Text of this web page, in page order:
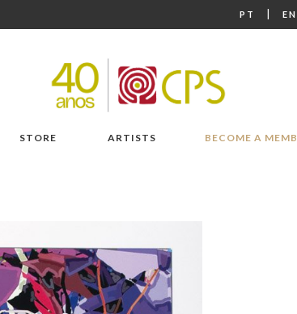
PT | EN
STORE ARTISTS BECOME A